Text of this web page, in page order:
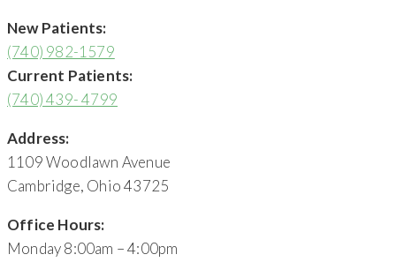
New Patients:
(740) 982-1579
Current Patients:
(740) 439- 4799
Address:
1109 Woodlawn Avenue
Cambridge, Ohio 43725
Office Hours:
Monday 8:00am – 4:00pm